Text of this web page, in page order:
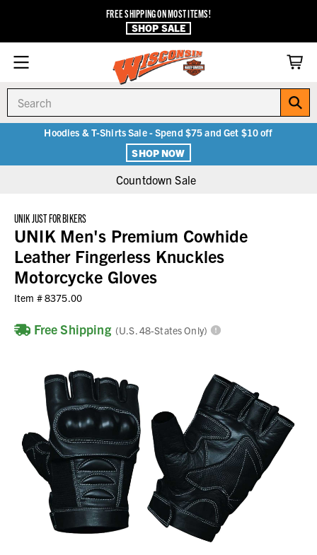
FREE SHIPPING ON MOST ITEMS!
SHOP SALE
Hoodies & T-Shirts Sale - Spend $75 and Get $10 off
SHOP NOW
Countdown Sale
UNIK JUST FOR BIKERS
UNIK Men's Premium Cowhide
Leather Fingerless Knuckles
Motorcycke Gloves
Item #8375.00
Free Shipping (U.S. 48-States Only)